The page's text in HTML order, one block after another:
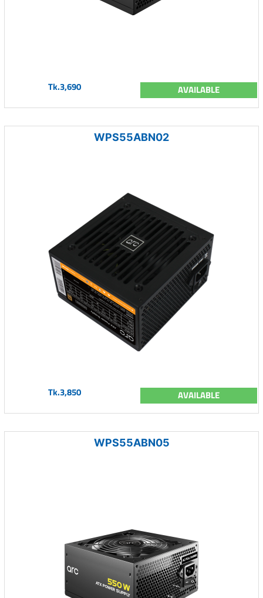
Tk.3,690 AVAILABLE
WPS55ABN02
Tk.3,850 AVAILABLE
WPS55ABN05